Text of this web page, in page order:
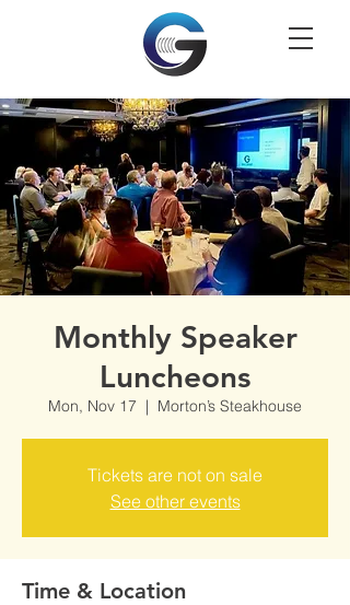
Monthly Speaker
Luncheons
Mon, Nov 17
  |
Morton’s Steakhouse
Tickets are not on sale
See other events
Time & Location